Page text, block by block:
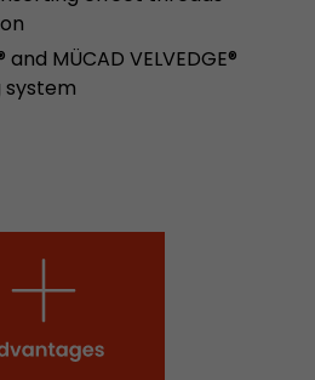
and MÜCAD VELVEDGE®
Google Analytics remembers
how deep a visitor moves on the
visit of a visitor.